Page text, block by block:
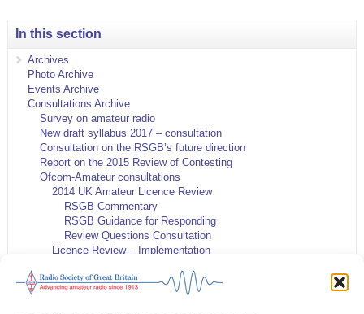
In this section
Archives
Photo Archive
Events Archive
Consultations Archive
Survey on amateur radio
New draft syllabus 2017 – consultation
Consultation on the RSGB’s future direction
Report on the 2015 Review of Contesting
Ofcom-Amateur consultations
2014 UK Amateur Licence Review
RSGB Commentary
RSGB Guidance for Responding
Review Questions Consultation
Licence Review – Implementation
HF and VHF Contest Rules
5MHz Consultation